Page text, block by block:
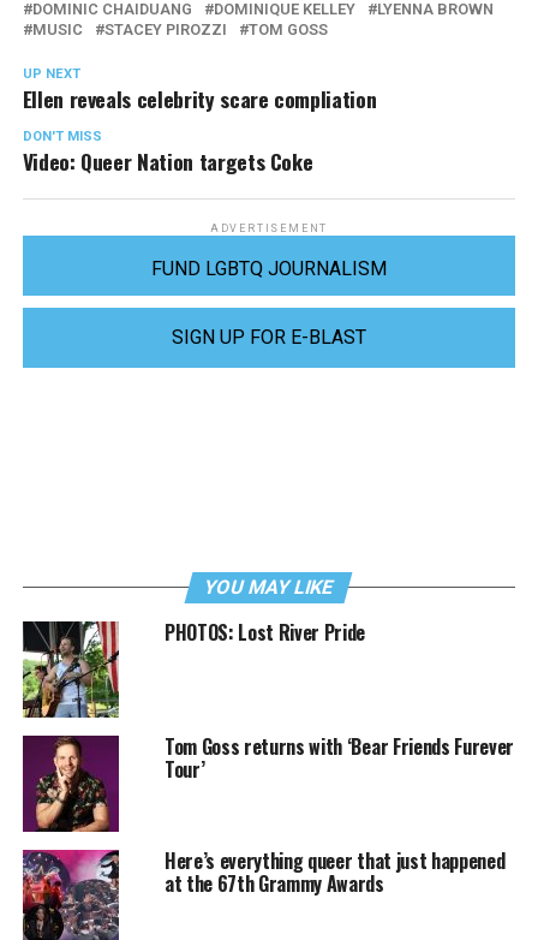
DOMINIC CHAIDUANG DOMINIQUE KELLEY
LYENNA BROWN
MUSIC
STACEY PIROZZI TOM GOSS
UP NEXT
Ellen reveals celebrity scare compliation
DON'T MISS
Video: Queer Nation targets Coke
ADVERTISEMENT
FUND LGBTQ JOURNALISM
SIGN UP FOR E-BLAST
YOU MAY LIKE
PHOTOS: Lost River Pride
Tom Goss returns with ‘Bear Friends Furever
Tour’
Here’s everything queer that just happened
at the 67th Grammy Awards